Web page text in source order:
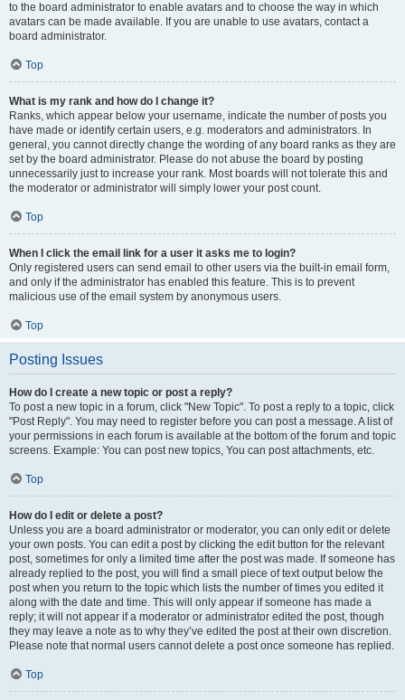
to the board administrator to enable avatars and to choose the way in which
avatars can be made available. If you are unable to use avatars, contact a
board administrator.
Top
What is my rank and how do I change it?
Ranks, which appear below your username, indicate the number of posts you
have made or identify certain users, e.g. moderators and administrators. In
general, you cannot directly change the wording of any board ranks as they are
set by the board administrator. Please do not abuse the board by posting
unnecessarily just to increase your rank. Most boards will not tolerate this and
the moderator or administrator will simply lower your post count.
Top
When I click the email link for a user it asks me to login?
Only registered users can send email to other users via the built-in email form,
and only if the administrator has enabled this feature. This is to prevent
malicious use of the email system by anonymous users.
Top
Posting Issues
How do I create a new topic or post a reply?
To post a new topic in a forum, click "New Topic". To post a reply to a topic, click
"Post Reply". You may need to register before you can post a message. A list of
your permissions in each forum is available at the bottom of the forum and topic
screens. Example: You can post new topics, You can post attachments, etc.
Top
How do I edit or delete a post?
Unless you are a board administrator or moderator, you can only edit or delete
your own posts. You can edit a post by clicking the edit button for the relevant
post, sometimes for only a limited time after the post was made. If someone has
already replied to the post, you will find a small piece of text output below the
post when you return to the topic which lists the number of times you edited it
along with the date and time. This will only appear if someone has made a
reply; it will not appear if a moderator or administrator edited the post, though
they may leave a note as to why they’ve edited the post at their own discretion.
Please note that normal users cannot delete a post once someone has replied.
Top